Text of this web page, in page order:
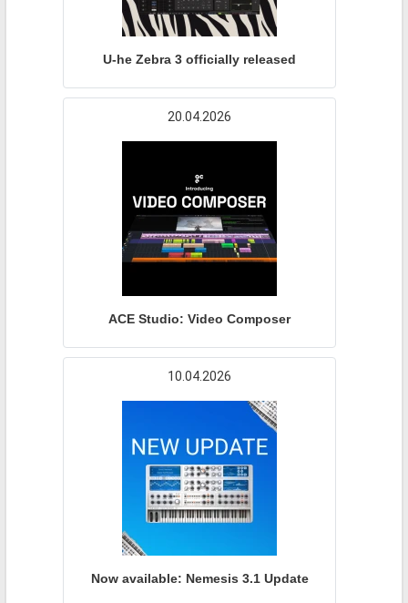
U-he Zebra 3 officially released
20.04.2026
ACE Studio: Video Composer
10.04.2026
Now available: Nemesis 3.1 Update